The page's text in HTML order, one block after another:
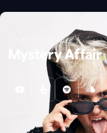
Mystery Affair.